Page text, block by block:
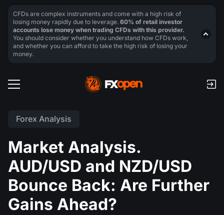
Forex Analysis
Market Analysis.
AUD/USD and NZD/USD
Bounce Back: Are Further
Gains Ahead?
CFDs are complex instruments and come with a high risk of
losing money rapidly due to leverage. 60% of retail investor
accounts lose money when trading CFDs with this provider.
You should consider whether you understand how CFDs work,
and whether you can afford to take the high risk of losing your
money.